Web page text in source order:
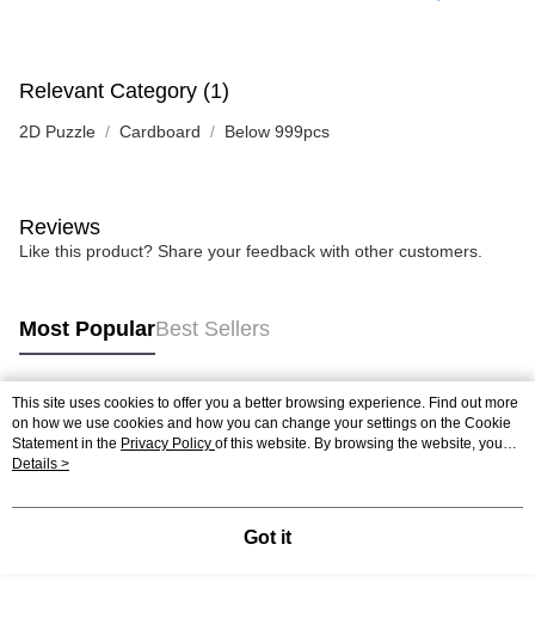
Relevant Category (1)
2D Puzzle Cardboard Below 999pcs
Reviews
Like this product? Share your feedback with other customers.
Most PopularBest Sellers
Popular Tags
Best Sellers
This site uses cookies to offer you a better browsing experience. Find out more
on how we use cookies and how you can change your settings on the Cookie
Statement in the Privacy Policy of this website. By browsing the website, you
agree to our use of cookies as described in our Cookie Statement.
Details >
Got it